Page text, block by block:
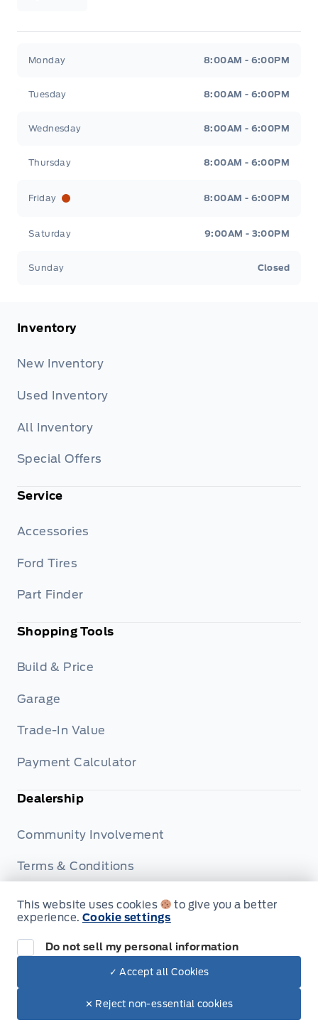
Monday 8:00AM - 6:00PM
Tuesday 8:00AM - 6:00PM
Wednesday 8:00AM - 6:00PM
Thursday 8:00AM - 6:00PM
Friday 8:00AM - 6:00PM
Saturday 9:00AM - 3:00PM
Sunday Closed
Inventory
New Inventory
Used Inventory
All Inventory
Special Offers
Service
Accessories
Ford Tires
Part Finder
Shopping Tools
Build & Price
Garage
Trade-In Value
Payment Calculator
Dealership
Community Involvement
Terms & Conditions
Privacy Policy
© Patricia Ford Sales
This website uses cookies
to give you a better
experience. Cookie settings
Do not sell my personal information
✓ Accept all Cookies
✕ Reject non-essential cookies